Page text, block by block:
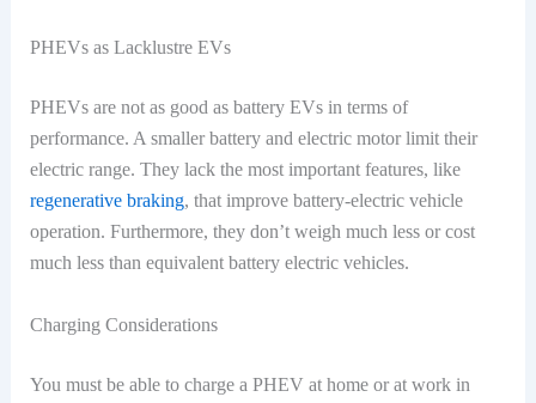
PHEVs as Lacklustre EVs
PHEVs are not as good as battery EVs in terms of
performance. A smaller battery and electric motor limit their
electric range. They lack the most important features, like
regenerative braking, that improve battery-electric vehicle
operation. Furthermore, they don’t weigh much less or cost
much less than equivalent battery electric vehicles.
Charging Considerations
You must be able to charge a PHEV at home or at work in